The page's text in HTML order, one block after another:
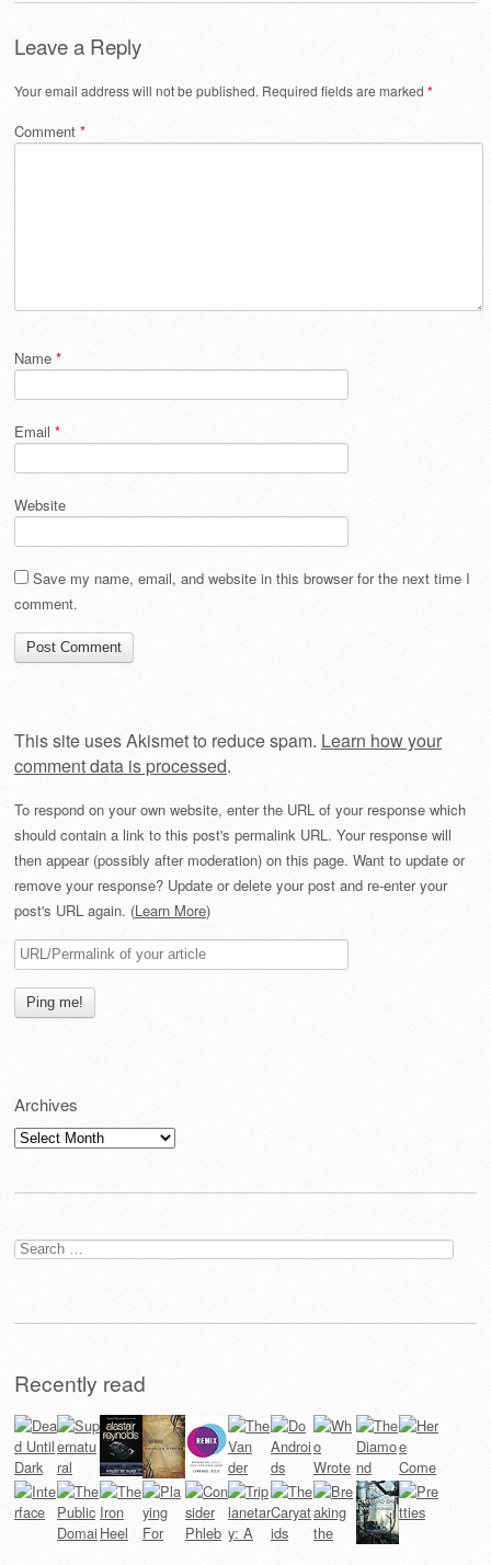
Leave a Reply
Your email address will not be published. Required fields are marked *
Comment *
Name *
Email *
Website
Save my name, email, and website in this browser for the next time I
comment.
This site uses Akismet to reduce spam. Learn how your
comment data is processed.
To respond on your own website, enter the URL of your response which
should contain a link to this post's permalink URL. Your response will
then appear (possibly after moderation) on this page. Want to update or
remove your response? Update or delete your post and re-enter your
post's URL again. (Learn More)
Archives
Archives
Search
for:
Recently read